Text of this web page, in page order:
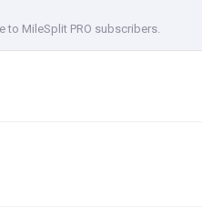
to MileSplit PRO subscribers.